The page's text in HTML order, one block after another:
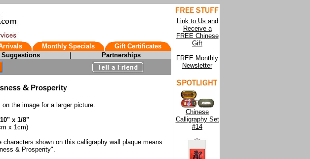
Monthly Specials
Gift Certificates
Suggestions Partnerships
Link to Us and
Receive a
FREE Chinese
Gift
FREE Monthly
Newsletter
Chinese
Calligraphy Set
#14
on the image for a larger picture.
x 1/8"
x 1cm)
characters shown on this calligraphy wall plaque means
& Prosperity".